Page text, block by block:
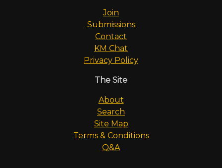
Join
Submissions
Contact
KM Chat
Privacy Policy
The Site
About
Search
Site Map
Terms & Conditions
Q&A